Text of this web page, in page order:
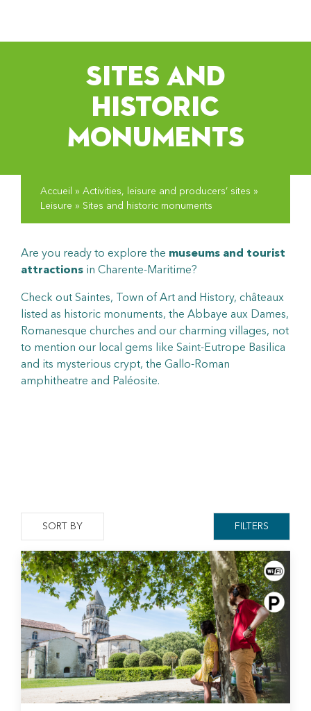
SITES AND
HISTORIC
MONUMENTS
Accueil » Activities, leisure and producers’ sites »
Leisure » Sites and historic monuments
Are you ready to explore the museums and tourist
attractions in Charente-Maritime?
Check out Saintes, Town of Art and History, châteaux
listed as historic monuments, the Abbaye aux Dames,
Romanesque churches and our charming villages, not
to mention our local gems like Saint-Eutrope Basilica
and its mysterious crypt, the Gallo-Roman
amphitheatre and Paléosite.
SORT BY FILTERS